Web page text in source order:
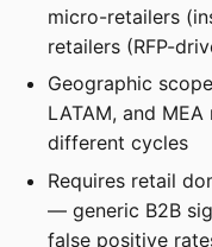
micro-retailers
retailers (RFP-
Geographic
LATAM, and
different cycles
Requires retail
— generic B2B
false positive